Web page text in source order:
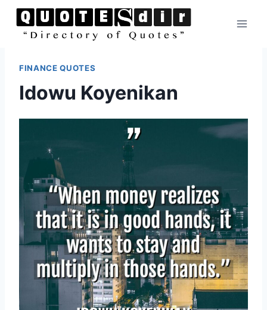
Skip
FINANCE QUOTES
Idowu Koyenikan